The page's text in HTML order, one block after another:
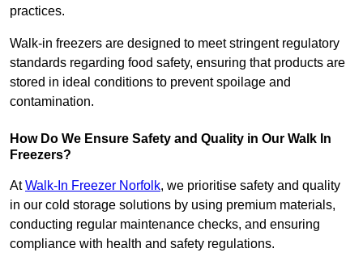
practices.
Walk-in freezers are designed to meet stringent regulatory
standards regarding food safety, ensuring that products are
stored in ideal conditions to prevent spoilage and
contamination.
How Do We Ensure Safety and Quality in Our Walk In
Freezers?
AtWalk-In Freezer Norfolk, we prioritise safety and quality
in our cold storage solutions by using premium materials,
conducting regular maintenance checks, and ensuring
compliance with health and safety regulations.